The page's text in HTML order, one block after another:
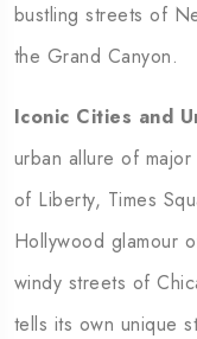
bustling streets of
the Grand Canyon.
Iconic Cities and
urban allure of
of Liberty, Times
Hollywood glamour
windy streets of
tells its own unique